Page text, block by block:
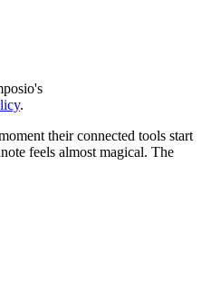
.
their connected tools start
feels almost magical. The